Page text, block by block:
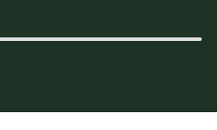
take care of all your hauling